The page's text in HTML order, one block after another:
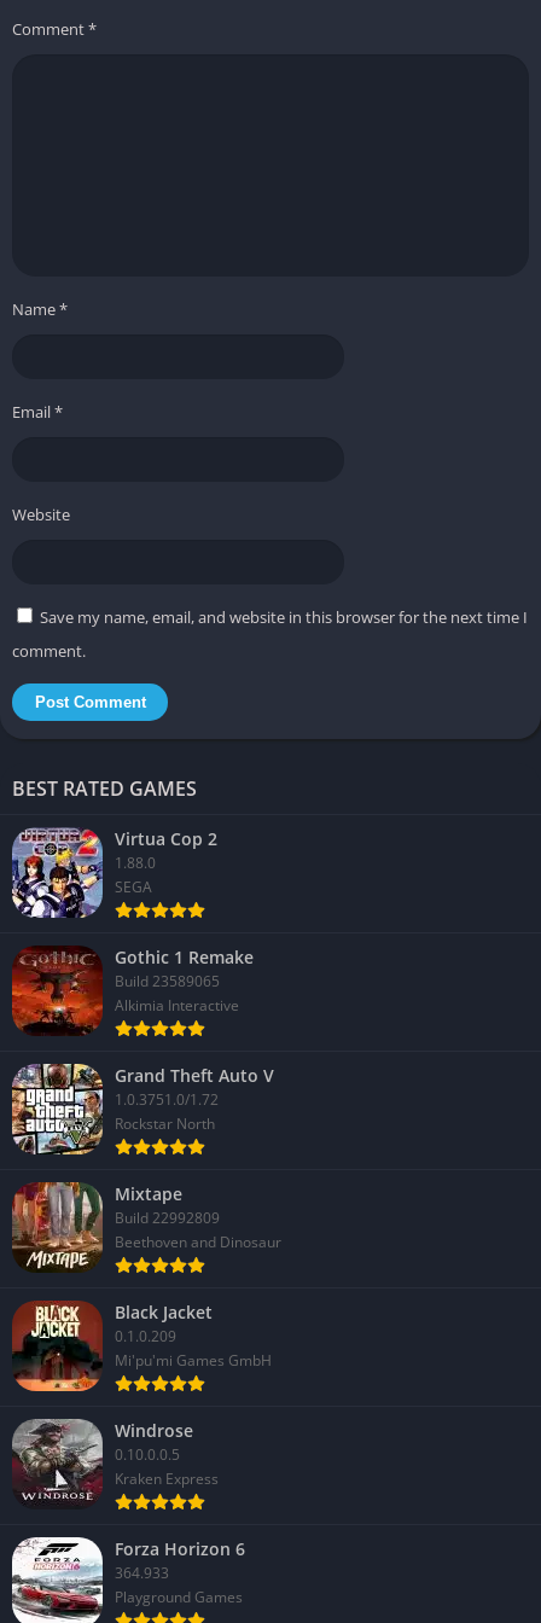
Some players may desire more dramatic or unpredictable
Comment*
Name*
Email*
Website
Save my name, email, and website in this browser for the next time I
comment.
BEST RATED GAMES
Virtua Cop 2
1.88.0
SEGA
Gothic 1 Remake
Build 23589065
Alkimia Interactive
Grand Theft Auto V
1.0.3751.0/1.72
Rockstar North
Mixtape
Build 22992809
Beethoven and Dinosaur
Black Jacket
0.1.0.209
Mi'pu'mi Games GmbH
Windrose
0.10.0.0.5
Kraken Express
Forza Horizon 6
364.933
Playground Games